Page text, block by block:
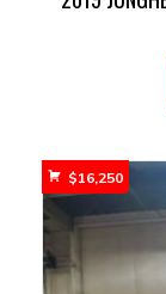
$16,250